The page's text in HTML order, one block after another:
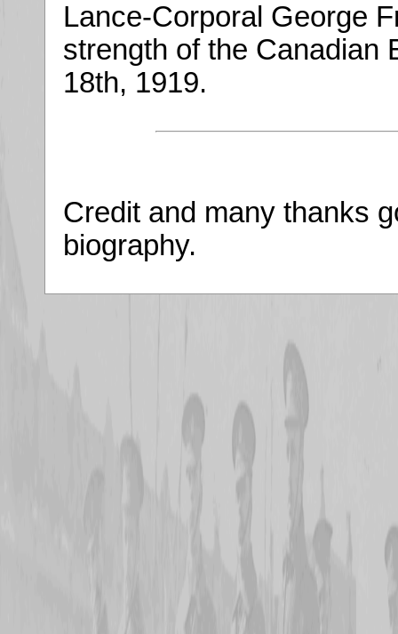
Lance-Corporal George
strength of the Canadian
18th, 1919.
Credit and many thanks
biography.